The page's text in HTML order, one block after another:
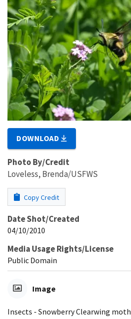
DOWNLOAD
Photo By/Credit
Loveless, Brenda/USFWS
Copy Credit
Date Shot/Created
04/10/2010
Media Usage Rights/License
Public Domain
Image
Insects - Snowberry Clearwing moth